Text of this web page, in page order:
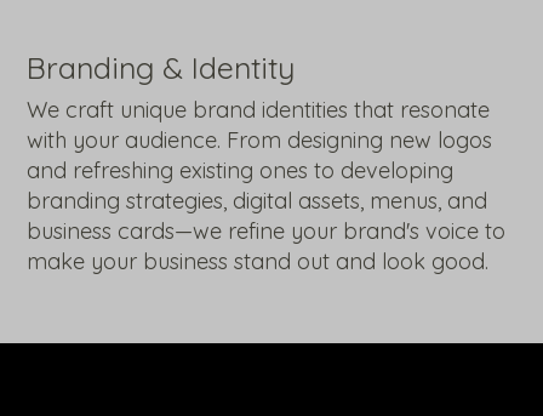
Branding & Identity
We craft unique brand identities that resonate
with your audience. From designing new logos
and refreshing existing ones to developing
branding strategies, digital assets, menus, and
business cards—we refine your brand's voice to
make your business stand out and look good.